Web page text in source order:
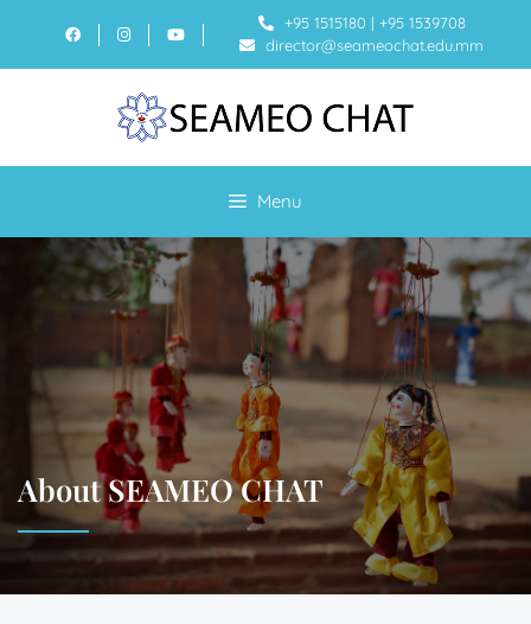
+95 1515180 | +95 1539708
director@seameochat.edu.mm
Menu
About SEAMEO CHAT